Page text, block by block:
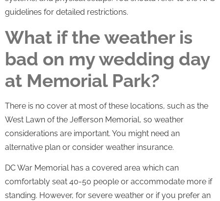
guidelines for detailed restrictions.
What if the weather is
bad on my wedding day
at Memorial Park?
There is no cover at most of these locations, such as the
West Lawn of the Jefferson Memorial, so weather
considerations are important. You might need an
alternative plan or consider weather insurance.
DC War Memorial has a covered area which can
comfortably seat 40-50 people or accommodate more if
standing. However, for severe weather or if you prefer an